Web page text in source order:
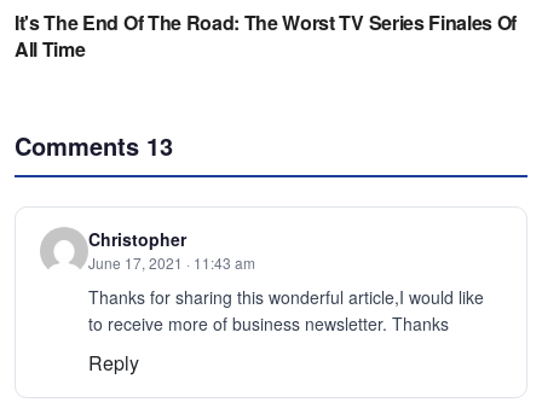
Comments 13
Christopher
June 17, 2021 · 11:43 am
Thanks for sharing this wonderful article,I would like
to receive more of business newsletter. Thanks
Reply